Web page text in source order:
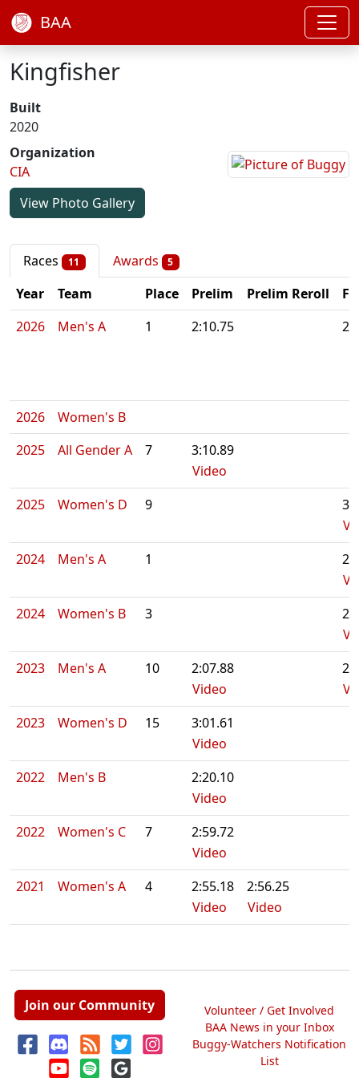
BAA
Kingfisher
Built
2020
Organization
CIA
View Photo Gallery
Races 11 Awards 5
Year Team Place Prelim Prelim Reroll
2026
Men's A 1 2:10.75
2026
Women's B
2025
All Gender A 7
3:10.89
Video
2025
Women's D 9
2024
Men's A 1
2024
Women's B 3
2023
Men's A 10
2:07.88
Video
2023
Women's D 15
3:01.61
Video
2022
Men's B
2:20.10
Video
2022
Women's C 7
2:59.72
Video
2021
Women's A 4
2:55.18
Video
2:56.25
Video
Join our Community
Volunteer / Get Involved
BAA News in your Inbox
Buggy-Watchers Notification
List